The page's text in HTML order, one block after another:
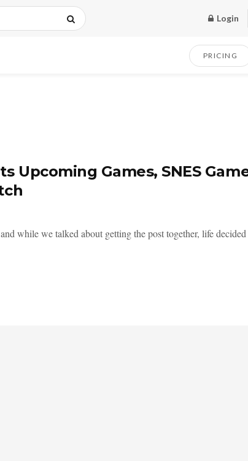
Login
PRICING
Upcoming Games, SNES
while we talked about getting the post together, life decided